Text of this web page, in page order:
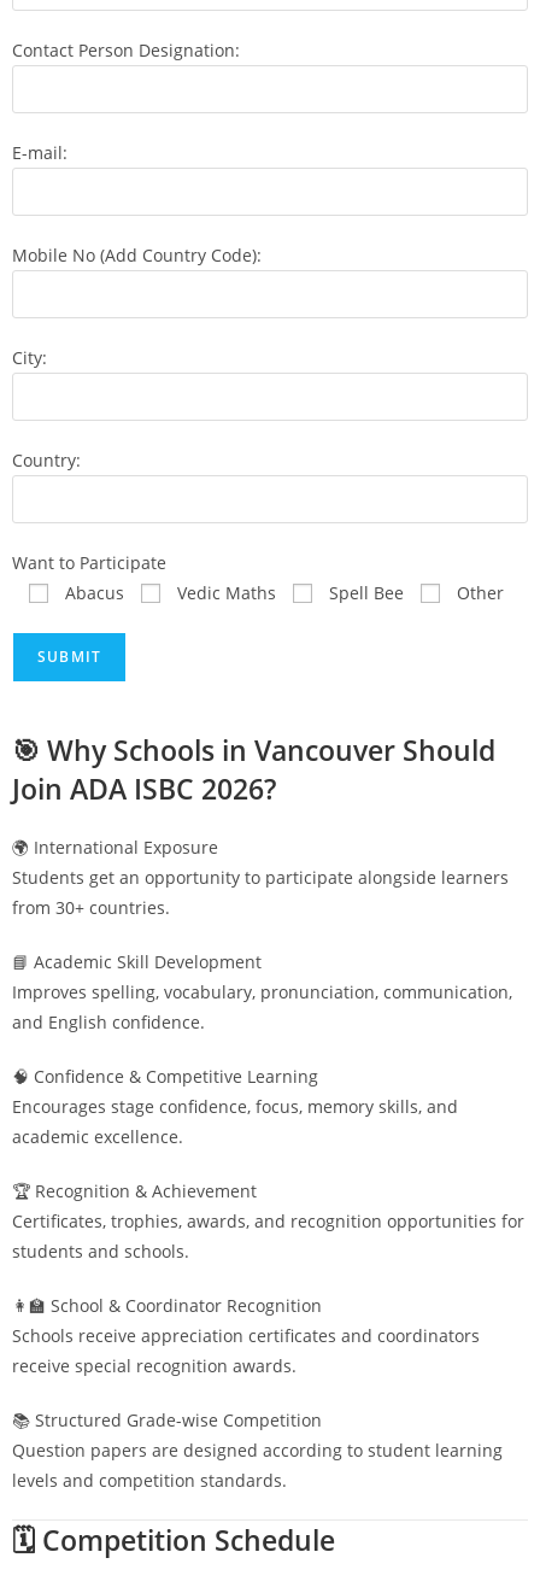
Contact Person Designation:
E-mail:
Mobile No (Add Country Code):
City:
Country:
Want to Participate
Abacus
Vedic Maths Spell Bee Other
🎯 Why Schools in Vancouver Should
Join ADA ISBC 2026?
🌍 International Exposure
Students get an opportunity to participate alongside learners
from 30+ countries.
📘 Academic Skill Development
Improves spelling, vocabulary, pronunciation, communication,
and English confidence.
🧠 Confidence & Competitive Learning
Encourages stage confidence, focus, memory skills, and
academic excellence.
🏆 Recognition & Achievement
Certificates, trophies, awards, and recognition opportunities for
students and schools.
👩‍🏫 School & Coordinator Recognition
Schools receive appreciation certificates and coordinators
receive special recognition awards.
📚 Structured Grade-wise Competition
Question papers are designed according to student learning
levels and competition standards.
🗓️ Competition Schedule